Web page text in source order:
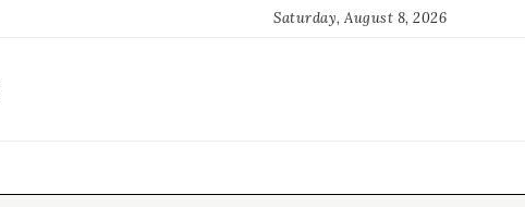
Saturday, August 8, 2026